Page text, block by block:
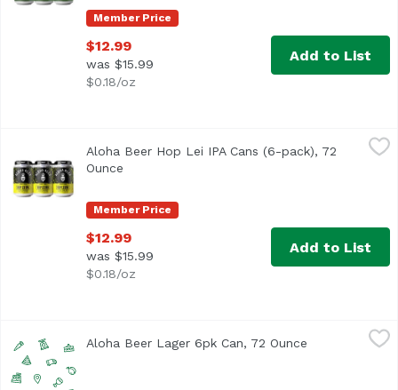
Member Price
$12.99
was $15.99
$0.18/oz
Add to List
$12.99
West Coast style IPA with ample bitterness and dank
Member Price
Aloha Beer Hop Lei IPA Cans (6-pack), 72
Ounce
$12.99
was $15.99
$0.18/oz
Add to List
Aloha Beer Lager 6pk Can, 72 Ounce Open